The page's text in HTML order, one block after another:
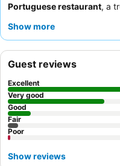
Portuguese restaurant, a
service, often going above
Show more
Guest reviews
Excellent
Very good
Good
Fair
Poor
Show reviews